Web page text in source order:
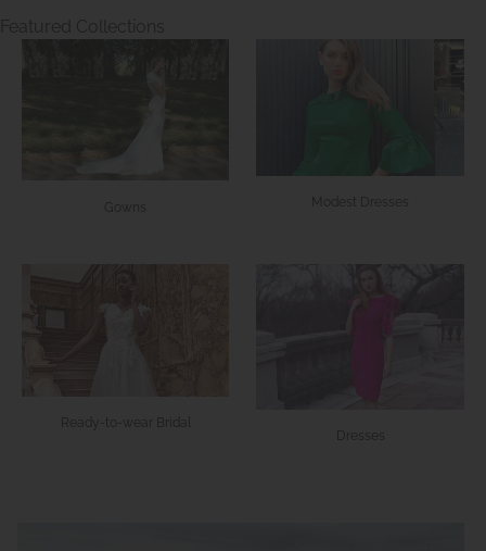
Gowns Modest Dresses
Ready-to-wear Bridal
Dresses